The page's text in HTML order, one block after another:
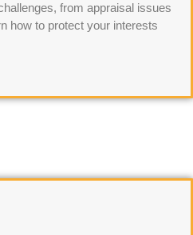
from appraisal issues
how to protect your interests